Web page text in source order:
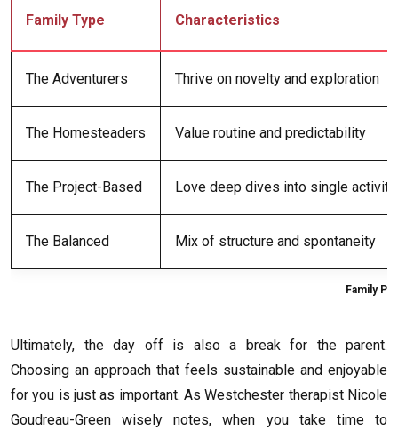
Family
Family Type Characteristics
The Adventurers Thrive on novelty and exploration
The Homesteaders Value routine and predictability
The Project-Based Love deep dives into single
The Balanced Mix of structure and spontaneity
Ultimately, the day off is also a break for the parent.
Choosing an approach that feels sustainable and enjoyable
for you is just as important. As Westchester therapist Nicole
Goudreau-Green wisely notes, when you take time to